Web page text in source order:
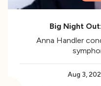
Big Night
Anna Handler
Aug 3,